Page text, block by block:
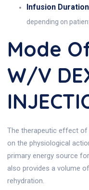
Infusion
depending on
Mode
W/v
The therapeutic effect of
on the physiological
primary energy source
also provides a volume
rehydration.